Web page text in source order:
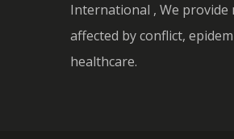
International , We provide
affected by conflict,
healthcare.